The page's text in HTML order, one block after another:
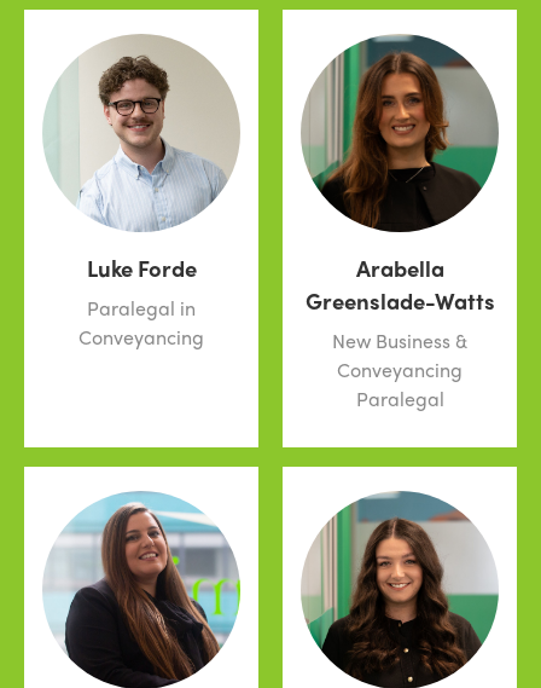
Luke Forde
Paralegal in
Conveyancing
Arabella
Greenslade-Watts
New Business &
Conveyancing
Paralegal